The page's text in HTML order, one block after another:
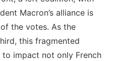
Macron’s alliance is
of the votes. As the
this fragmented
impact not only French